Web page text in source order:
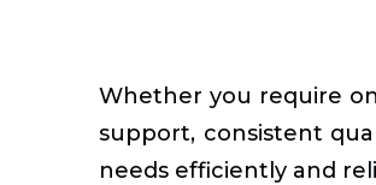
Whether you require
support, consistent
needs efficiently and